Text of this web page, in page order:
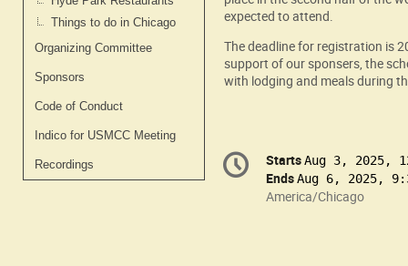
Things to do in Chicago
Organizing Committee
Sponsors
Code of Conduct
Indico for USMCC Meeting
Recordings
expected to attend.
The deadline for registration is
support of our sponsers, the
with lodging and meals during
Conference
information
Date/Time
StartsAug 3, 2025,
EndsAug 6, 2025,
All
America/Chicago